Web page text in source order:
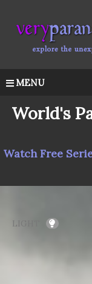
MENU
World's
Watch Free
LIGHT